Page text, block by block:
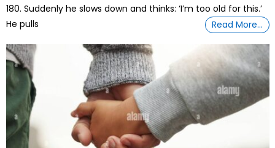
180. Suddenly he slows down and thinks: ‘I’m too old for this.’
He pulls
Read More…